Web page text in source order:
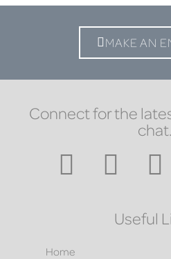
MAKE AN
Connect for the
chat.
Useful
Home